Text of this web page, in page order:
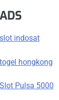
ADS
slot indosat
togel hongkong
Slot Pulsa 5000